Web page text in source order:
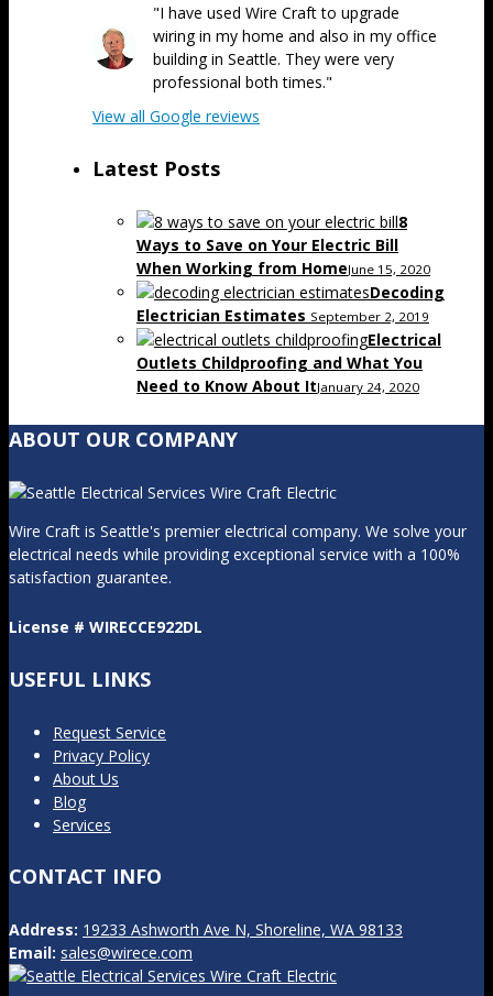
"I have used Wire Craft to upgrade
wiring in my home and also in my office
building in Seattle. They were very
professional both times."
View all Google reviews
Latest Posts
8
Ways to Save on Your Electric Bill
When Working from HomeJune 15, 2020
Decoding
Electrician Estimates September 2, 2019
Electrical
Outlets Childproofing and What You
Need to Know About ItJanuary 24, 2020
ABOUT OUR COMPANY
Wire Craft is Seattle's premier electrical company. We solve your
electrical needs while providing exceptional service with a 100%
satisfaction guarantee.
License # WIRECCE922DL
USEFUL LINKS
Request Service
Privacy Policy
About Us
Blog
Services
CONTACT INFO
Address: 19233 Ashworth Ave N, Shoreline, WA 98133
Email: sales@wirece.com